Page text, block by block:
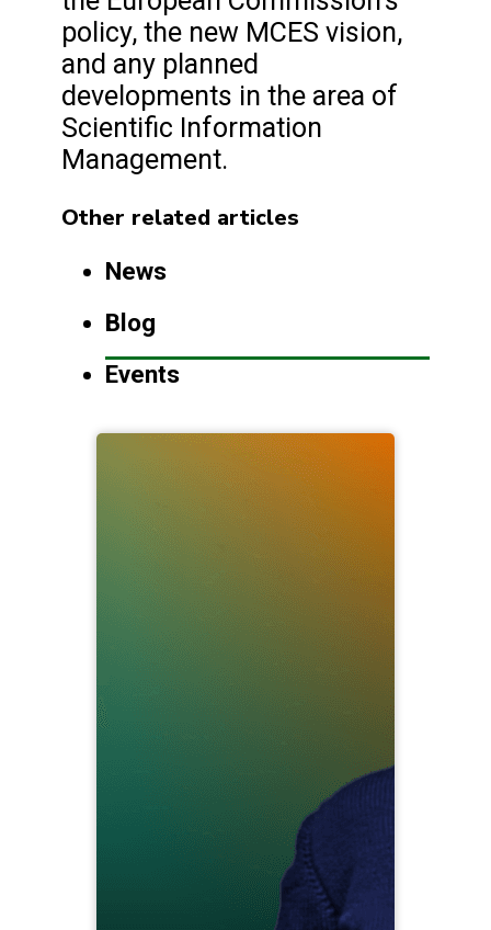
policy, the new MCES vision,
and any planned
developments in the area of
Scientific Information
Management.
Other related articles
News
Blog
Events